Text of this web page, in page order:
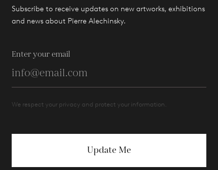
Subscribe to receive updates on new artworks, exhibitions
and news about Pierre Alechinsky.
Enter your email
We respect your privacy and protect your information.
Update Me